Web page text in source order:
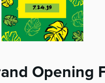
Opening